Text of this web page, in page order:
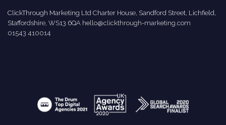
ClickThrough Marketing Ltd Charter House, Sandford Street, Lichfield,
Staffordshire, WS13 6QA hello@clickthrough-marketing.com
01543 410014